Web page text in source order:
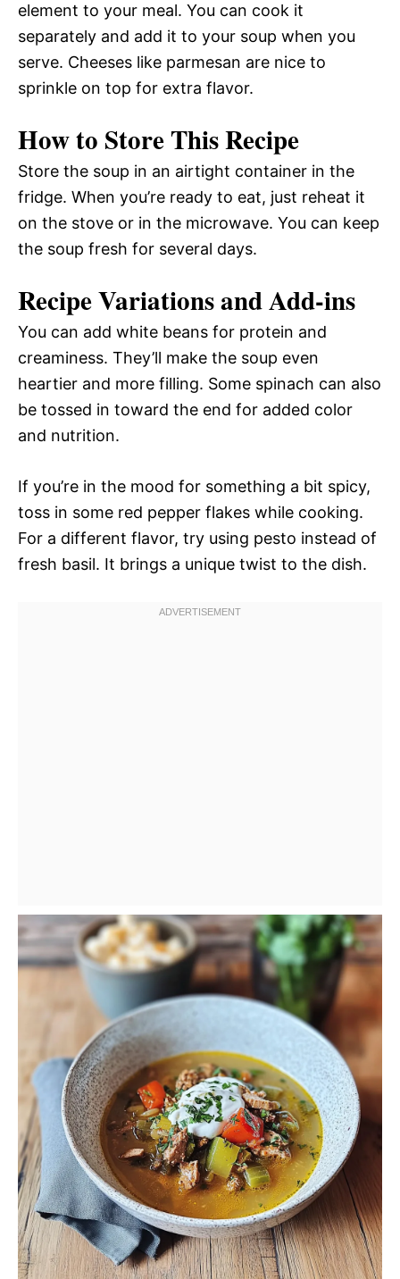
element to your meal. You can cook it
separately and add it to your soup when you
serve. Cheeses like parmesan are nice to
sprinkle on top for extra flavor.
How to Store This Recipe
Store the soup in an airtight container in the
fridge. When you’re ready to eat, just reheat it
on the stove or in the microwave. You can keep
the soup fresh for several days.
Recipe Variations and Add-ins
You can add white beans for protein and
creaminess. They’ll make the soup even
heartier and more filling. Some spinach can also
be tossed in toward the end for added color
and nutrition.
If you’re in the mood for something a bit spicy,
toss in some red pepper flakes while cooking.
For a different flavor, try using pesto instead of
fresh basil. It brings a unique twist to the dish.